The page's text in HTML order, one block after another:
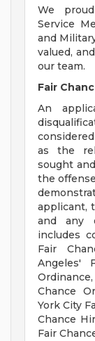
We
Service
and
valued,
our team.
Fair
An
as the
sought
the
applicant,
and any
includes
Fair
Angeles'
Chance
York City
Chance
Fair